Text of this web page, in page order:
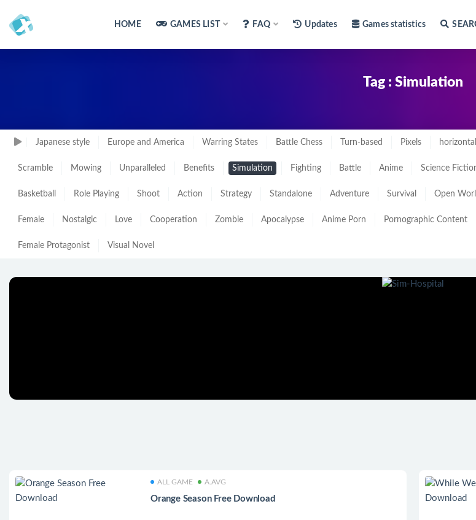
HOME GAMES LIST FAQ Updates Games statistics
Tag : Simulation
Japanese style Europe and America Warring States Battle Chess Turn-based Pixels
Scramble Mowing Unparalleled Benefits Simulation Fighting Battle Anime Science
Basketball Role Playing Shoot Action Strategy Standalone Adventure Survival Open
Female Nostalgic Love Cooperation Zombie Apocalypse Anime Porn Pornographic Content
Female Protagonist Visual Novel
ALL GAME A.AVG
Orange Season Free Download